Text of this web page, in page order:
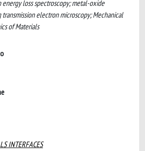
loss spectroscopy; metal-oxide
transmission electron microscopy; Mechanical
of Materials
INTERFACES